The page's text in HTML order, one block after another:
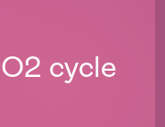
cycle